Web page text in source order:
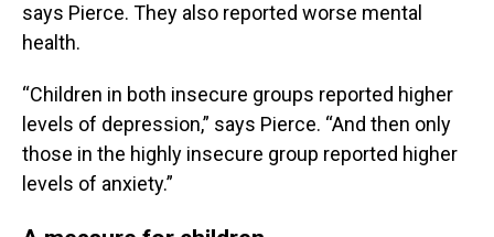
says Pierce. They also reported worse mental
health.
“Children in both insecure groups reported higher
levels of depression,” says Pierce. “And then only
those in the highly insecure group reported higher
levels of anxiety.”